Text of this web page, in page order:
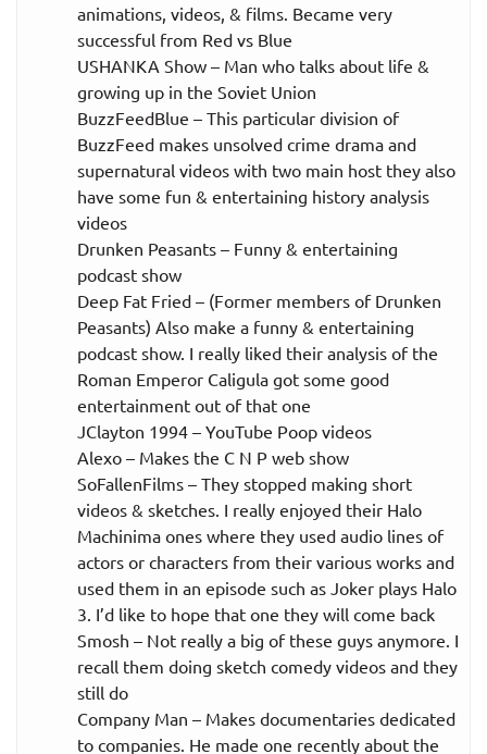
animations, videos, & films. Became very
successful from Red vs Blue
USHANKA Show – Man who talks about life &
growing up in the Soviet Union
BuzzFeedBlue – This particular division of
BuzzFeed makes unsolved crime drama and
supernatural videos with two main host they also
have some fun & entertaining history analysis
videos
Drunken Peasants – Funny & entertaining
podcast show
Deep Fat Fried – (Former members of Drunken
Peasants) Also make a funny & entertaining
podcast show. I really liked their analysis of the
Roman Emperor Caligula got some good
entertainment out of that one
JClayton 1994 – YouTube Poop videos
Alexo – Makes the C N P web show
SoFallenFilms – They stopped making short
videos & sketches. I really enjoyed their Halo
Machinima ones where they used audio lines of
actors or characters from their various works and
used them in an episode such as Joker plays Halo
3. I’d like to hope that one they will come back
Smosh – Not really a big of these guys anymore. I
recall them doing sketch comedy videos and they
still do
Company Man – Makes documentaries dedicated
to companies. He made one recently about the